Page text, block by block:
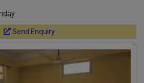
Send Enquiry